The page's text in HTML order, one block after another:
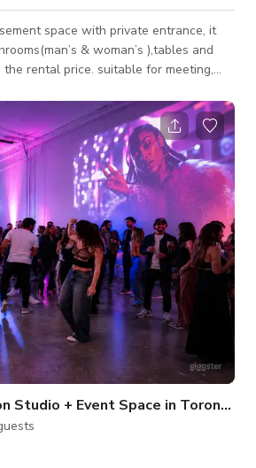
space with private entrance, it
& woman’s ),tables and
suitable for meeting,
12:00am . Here is our rental
or $445/8 hours.
Christmas Eve is $ $495.00/8 hours. New year eve is $595.00/
Modern Production Studio + Event Space in Toronto